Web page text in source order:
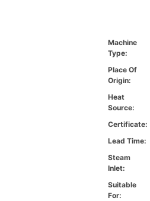
Machine
Type:
Place Of
Origin:
Heat
Source:
Certificate:
Lead Time:
Steam
Inlet:
Suitable
For: